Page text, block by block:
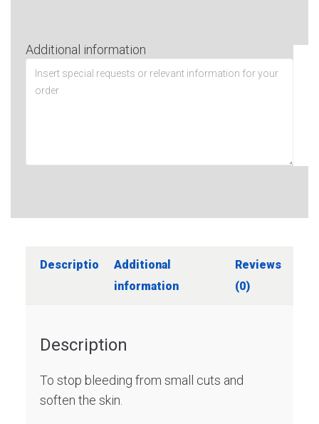
Additional information
Description
Additional
information
Reviews
(0)
Description
To stop bleeding from small cuts and
soften the skin.